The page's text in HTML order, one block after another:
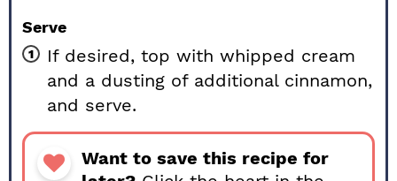
Serve
If desired, top with whipped cream
and a dusting of additional cinnamon,
and serve.
Want to save this recipe for